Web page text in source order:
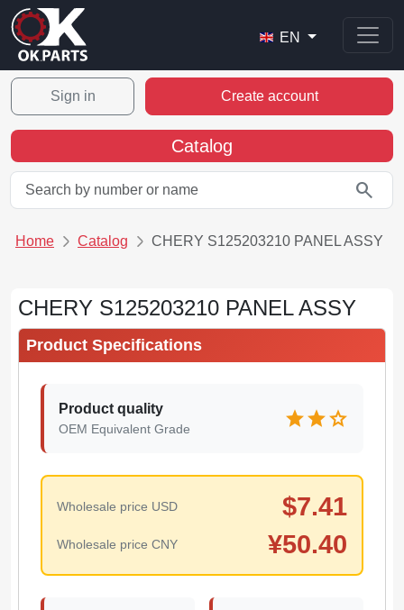
EN
Sign in Create account
Catalog
search
Home Catalog CHERY S125203210 PANEL ASSY
CHERY S125203210 PANEL ASSY
Product Specifications
Product quality
OEM Equivalent Grade starstarstar
Wholesale price USD $7.41
Wholesale price CNY ¥50.40